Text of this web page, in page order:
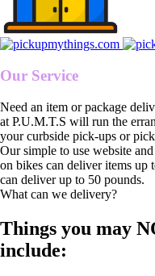
Our Service
Need an item or package
at P.U.M.T.S will run the
your curbside pick-ups or
Our simple to use website
on bikes can deliver items up
can deliver up to 50 pounds.
What can we delivery?
Things you may
include: